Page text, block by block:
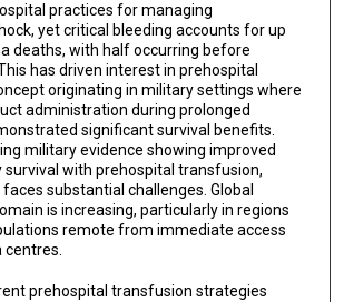
practices for managing
yet critical bleeding accounts for up
deaths, with half occurring before
has driven interest in prehospital
originating in military settings where
administration during prolonged
significant survival benefits.
military evidence showing improved
survival with prehospital transfusion,
substantial challenges. Global
is increasing, particularly in regions
remote from immediate access
prehospital transfusion strategies